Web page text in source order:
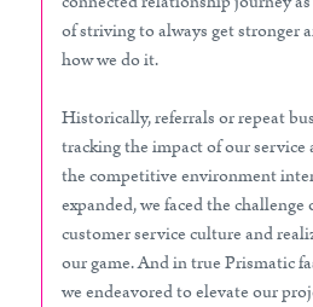
of striving to always get stronger
how we do it.
Historically, referrals or repeat
tracking the impact of our service
the competitive environment
expanded, we faced the
customer service culture and
our game. And in true Prismatic
we endeavored to elevate our